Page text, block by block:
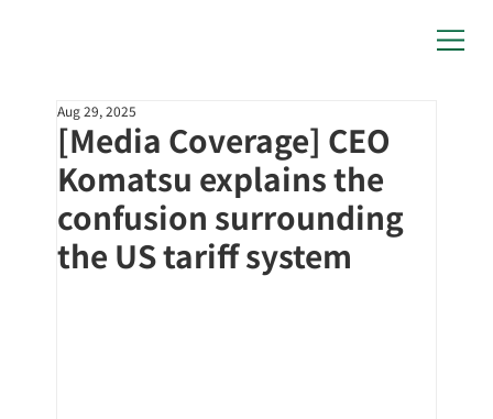
[Media Coverage] CEO
Komatsu explains the
confusion surrounding
the US tariff system
Aug 29, 2025